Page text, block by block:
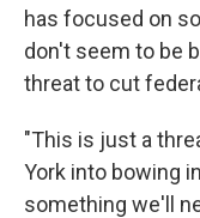
has focused on
don't seem to be
threat to cut
"This is just a
York into bowing
something we'll